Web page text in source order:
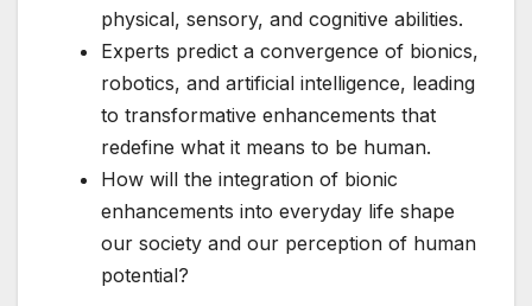
physical, sensory, and cognitive abilities.
Experts predict a convergence of bionics,
robotics, and artificial intelligence, leading
to transformative enhancements that
redefine what it means to be human.
How will the integration of bionic
enhancements into everyday life shape
our society and our perception of human
potential?